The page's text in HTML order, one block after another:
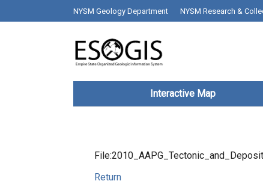
Skip to main contenttop bar desktop menus
NYSM Geology Department NYSM Research &
Main navigationInteractive Map
Return